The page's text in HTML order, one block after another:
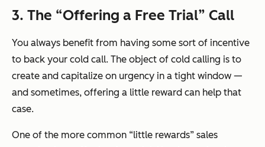
3. The “Offering a Free Trial” Call
You always benefit from having some sort of incentive
to back your cold call. The object of cold calling is to
create and capitalize on urgency in a tight window —
and sometimes, offering a little reward can help that
case.
One of the more common “little rewards” sales